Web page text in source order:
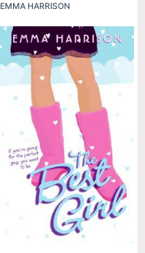
EMMA HARRISON